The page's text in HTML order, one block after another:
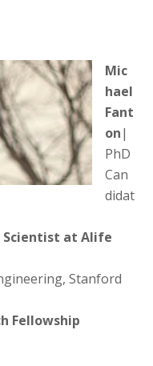
Mic
hael
Fant
on|
PhD
Can
didat
Scientist at Alife
Stanford
Fellowship